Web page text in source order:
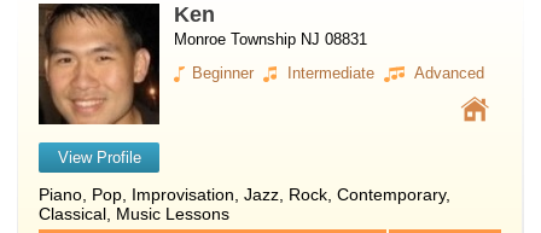
View Profile
Ken
Monroe Township NJ 08831
Beginner
Intermediate Advanced
Piano , Pop, Improvisation, Jazz, Rock, Contemporary,
Classical, Music Lessons